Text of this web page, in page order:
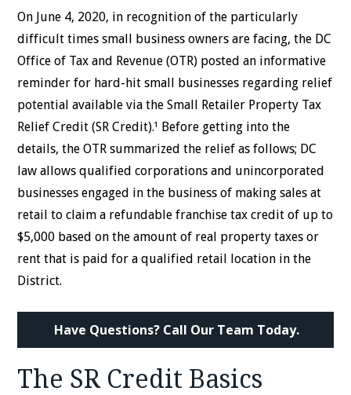
On June 4, 2020, in recognition of the particularly
difficult times small business owners are facing, the DC
Office of Tax and Revenue (OTR) posted an informative
reminder for hard-hit small businesses regarding relief
potential available via the Small Retailer Property Tax
Relief Credit (SR Credit).¹ Before getting into the
details, the OTR summarized the relief as follows; DC
law allows qualified corporations and unincorporated
businesses engaged in the business of making sales at
retail to claim a refundable franchise tax credit of up to
$5,000 based on the amount of real property taxes or
rent that is paid for a qualified retail location in the
District.
Have Questions? Call Our Team Today.
The SR Credit Basics